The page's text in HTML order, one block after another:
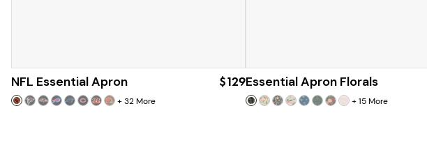
NFL Essential Apron
+32More
$129Essential Apron Florals
+15More